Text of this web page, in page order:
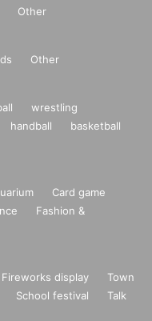
Other
Other
wrestling
handball
basketball
Card game
Fashion &
Fireworks display
Town
School festival
Talk